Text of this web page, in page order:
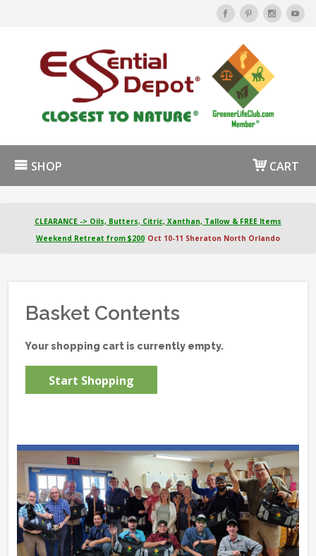
SHOP CART
CLEARANCE -> Oils, Butters, Citric, Xanthan, Tallow & FREE Items
Weekend Retreat from $200 Oct 10-11 Sheraton North Orlando
Basket Contents
Your shopping cart is currently empty.
Start Shopping